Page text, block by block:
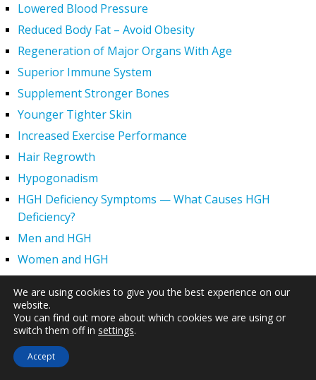
Lowered Blood Pressure
Reduced Body Fat – Avoid Obesity
Regeneration of Major Organs With Age
Superior Immune System
Supplement Stronger Bones
Younger Tighter Skin
Increased Exercise Performance
Hair Regrowth
Hypogonadism
HGH Deficiency Symptoms — What Causes HGH
Deficiency?
Men and HGH
Women and HGH
HGH Side Effects
HGH and Wrinkles
HGH Benefits
HGH and Weight Loss
Human Growth Hormone and Sexual Health
We are using cookies to give you the best experience on our
website.
You can find out more about which cookies we are using or
switch them off in settings.
Accept